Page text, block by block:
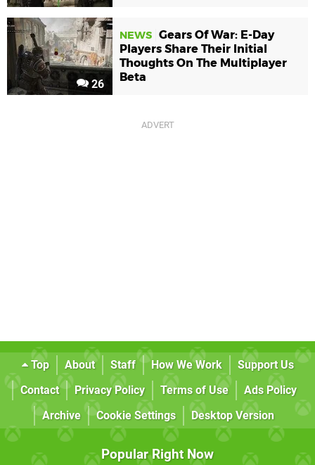
26
NEWS Gears Of War: E-Day
Players Share Their Initial
Thoughts On The Multiplayer
Beta
Top About Staff How We Work
Support Us
Contact
Privacy Policy Terms of Use
Ads Policy
Archive
Cookie Settings Desktop Version
Popular Right Now